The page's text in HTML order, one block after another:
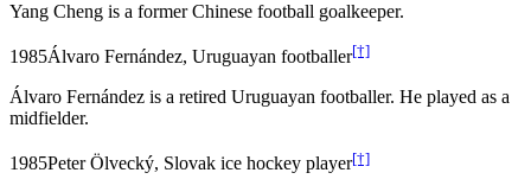
Yang Cheng is a former Chinese football goalkeeper.
1985Álvaro Fernández, Uruguayan footballer[†]
Álvaro Fernández is a retired Uruguayan footballer. He played as a
midfielder.
1985Peter Ölvecký, Slovak ice hockey player[†]